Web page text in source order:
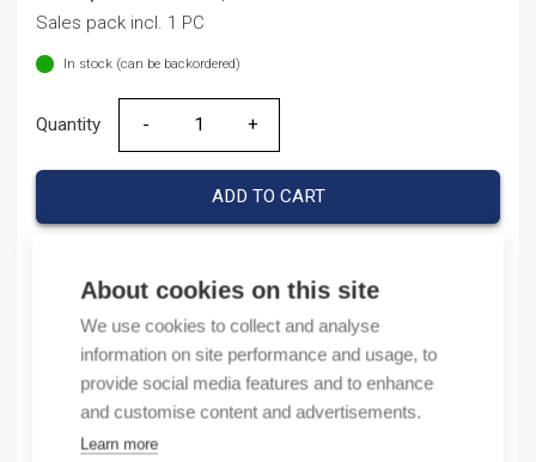
About cookies on this site
We use cookies to collect and analyse
information on site performance and usage, to
provide social media features and to enhance
and customise content and advertisements.
Learn more
Sales pack incl. 1 PC
In stock (can be backordered)
Quantity
Quantity
ADD TO CART
Product number: IOAO6X
Product order number: IOAO6X
Manufacturer's product number: IO-AO6X
Product commodity code: 85389091